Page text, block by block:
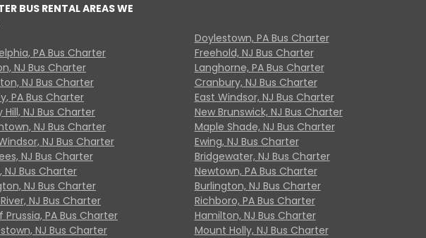
BUS RENTAL AREAS WE
PA Bus Charter
NJ Bus Charter
NJ Bus Charter
PA Bus Charter
Hill, NJ Bus Charter
NJ Bus Charter
NJ Bus Charter
NJ Bus Charter
NJ Bus Charter
NJ Bus Charter
NJ Bus Charter
Prussia, PA Bus Charter
NJ Bus Charter
Doylestown, PA Bus Charter
Freehold, NJ Bus Charter
Langhorne, PA Bus Charter
Cranbury, NJ Bus Charter
East Windsor, NJ Bus Charter
New Brunswick, NJ Bus Charter
Maple Shade, NJ Bus Charter
Ewing, NJ Bus Charter
Bridgewater, NJ Bus Charter
Newtown, PA Bus Charter
Burlington, NJ Bus Charter
Richboro, PA Bus Charter
Hamilton, NJ Bus Charter
Mount Holly, NJ Bus Charter